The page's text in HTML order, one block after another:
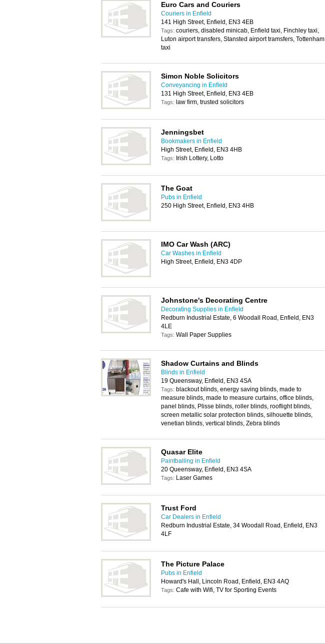
Euro Cars and Couriers
Couriers in Enfield
141 High Street, Enfield, EN3 4EB
Tags: couriers, disabled minicab, Enfield taxi, Finchley taxi,
Luton airport transfers, Stansted airport tramsfers, Tottenham
taxi
Simon Noble Solicitors
Conveyancing in Enfield
131 High Street, Enfield, EN3 4EB
Tags: law firm, trusted solicitors
Jenningsbet
Bookmakers in Enfield
High Street, Enfield, EN3 4HB
Tags: Irish Lottery, Lotto
The Goat
Pubs in Enfield
250 High Street, Enfield, EN3 4HB
IMO Car Wash (ARC)
Car Washes in Enfield
High Street, Enfield, EN3 4DP
Johnstone's Decorating Centre
Decorating Supplies in Enfield
Redburn Industrial Estate, 6 Woodall Road, Enfield, EN3
4LE
Tags: Wall Paper Supplies
Shadow Curtains and Blinds
Blinds in Enfield
19 Queensway, Enfield, EN3 4SA
Tags: blackout blinds, energy saving blinds, made to
measure blinds, made to measure curtains, office blinds,
panel blinds, Plisse blinds, roller blinds, rooflight blinds,
screen metallic solar protection blinds, silhouette blinds,
venetian blinds, vertical blinds, Zebra blinds
Quasar Elite
Paintballing in Enfield
20 Queensway, Enfield, EN3 4SA
Tags: Laser Games
Trust Ford
Car Dealers in Enfield
Redburn Industrial Estate, 34 Woodall Road, Enfield, EN3
4LF
The Picture Palace
Pubs in Enfield
Howard's Hall, Lincoln Road, Enfield, EN3 4AQ
Tags: Cafe with Wifi, TV for Sporting Events